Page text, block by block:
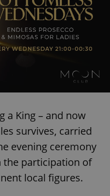
a King – and now
survives, carried
evening ceremony
the participation of
local figures.